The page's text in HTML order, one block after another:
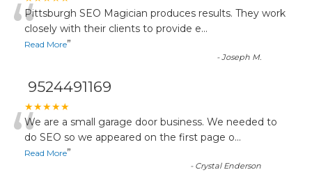
“Pittsburgh SEO Magician produces results. They work
closely with their clients to provide e...
Read More”
-Joseph M.
9524491169
★★★★★
“We are a small garage door business. We needed to
do SEO so we appeared on the first page o...
Read More”
- Crystal Enderson